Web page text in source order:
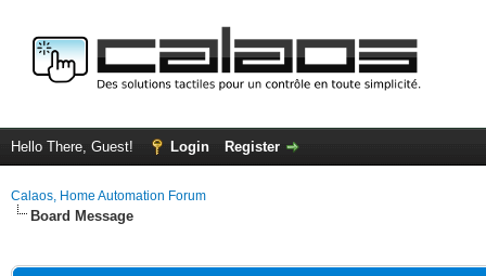
Hello There, Guest! Login Register
Calaos, Home Automation Forum
Board Message